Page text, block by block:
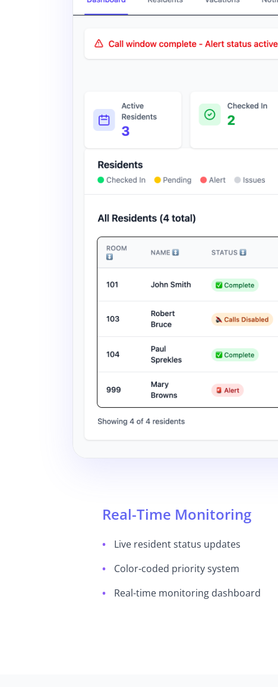
Real-Time Monitoring
Live resident status updates
Color-coded priority system
Real-time monitoring dashboard